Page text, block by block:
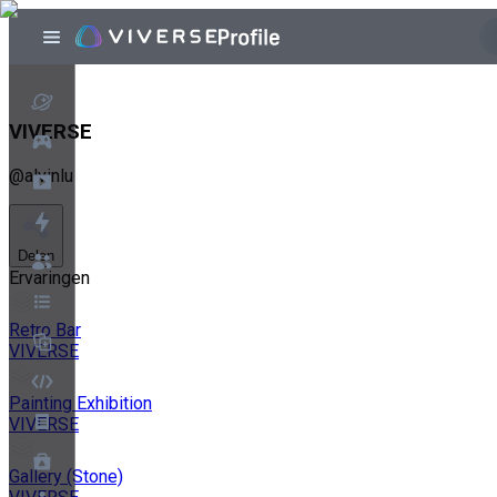
VIVERSE
@alvinlu
Delen
Ervaringen
Retro Bar
VIVERSE
Painting Exhibition
VIVERSE
Gallery (Stone)